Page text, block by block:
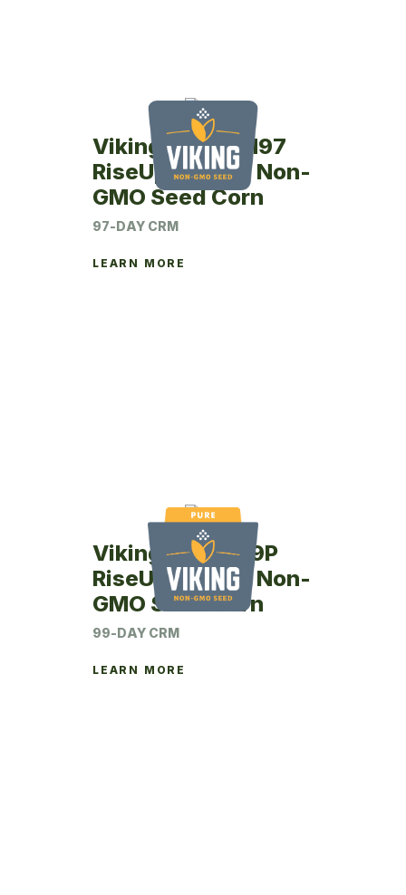
Viking RU26SM97
RiseUp Coated Non-
GMO Seed Corn
97-DAY CRM
LEARN MORE
Viking RU24-99P
RiseUp Coated Non-
GMO Seed Corn
99-DAY CRM
LEARN MORE